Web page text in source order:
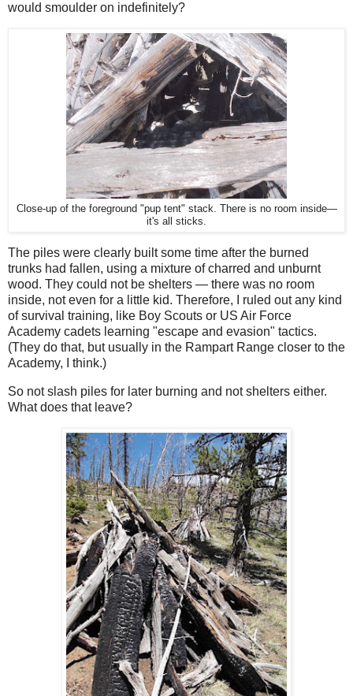
would smoulder on indefinitely?
Close-up of the foreground "pup tent" stack. There is no room inside—
it's all sticks.
The piles were clearly built some time after the burned
trunks had fallen, using a mixture of charred and unburnt
wood. They could not be shelters — there was no room
inside, not even for a little kid. Therefore, I ruled out any kind
of survival training, like Boy Scouts or US Air Force
Academy cadets learning "escape and evasion" tactics.
(They do that, but usually in the Rampart Range closer to the
Academy, I think.)
So not slash piles for later burning and not shelters either.
What does that leave?